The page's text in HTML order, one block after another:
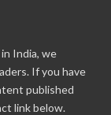
India, we
If you have
published
link below.